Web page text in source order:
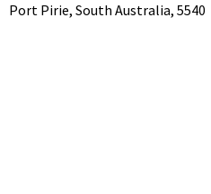
Port Pirie, South Australia, 5540